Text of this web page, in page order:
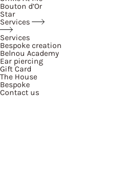
Bouton d’Or
Star
Services
Services
Bespoke creation
Belnou Academy
Ear piercing
Gift Card
The House
Bespoke
Contact us